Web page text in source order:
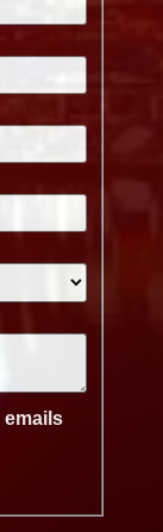
emails